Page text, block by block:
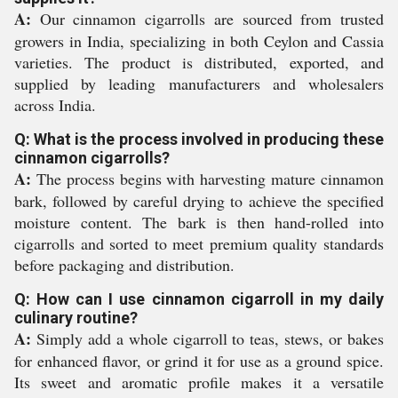
A: Our cinnamon cigarrolls are sourced from trusted
growers in India, specializing in both Ceylon and Cassia
varieties. The product is distributed, exported, and
supplied by leading manufacturers and wholesalers
across India.
Q: What is the process involved in producing these
cinnamon cigarrolls?
A: The process begins with harvesting mature cinnamon
bark, followed by careful drying to achieve the specified
moisture content. The bark is then hand-rolled into
cigarrolls and sorted to meet premium quality standards
before packaging and distribution.
Q: How can I use cinnamon cigarroll in my daily
culinary routine?
A: Simply add a whole cigarroll to teas, stews, or bakes
for enhanced flavor, or grind it for use as a ground spice.
Its sweet and aromatic profile makes it a versatile